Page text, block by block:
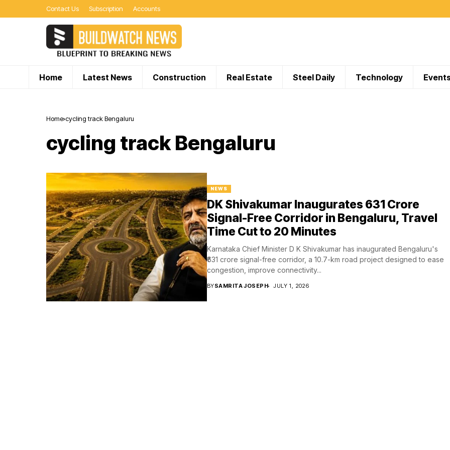
Contact Us Subscription Accounts
Home Latest News Construction Real Estate Steel Daily Technology
Home cycling track Bengaluru
cycling track Bengaluru
NEWS
DK Shivakumar Inaugurates ₹631 Crore
Signal-Free Corridor in Bengaluru, Travel
Time Cut to 20 Minutes
Karnataka Chief Minister D K Shivakumar has inaugurated Bengaluru's
₹631 crore signal-free corridor, a 10.7-km road project designed to ease
congestion, improve connectivity...
BYSAMRITA JOSEPH JULY 1, 2026